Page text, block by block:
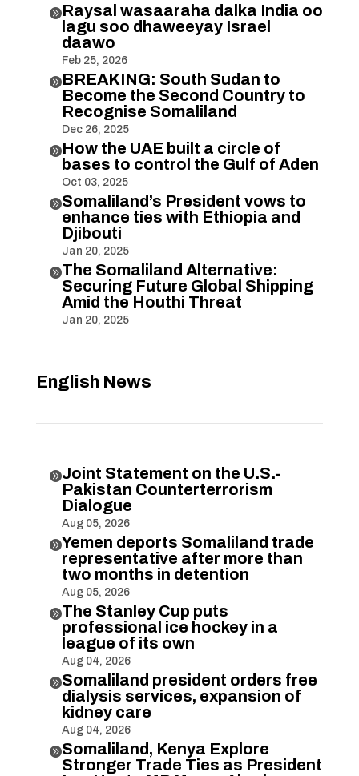
Raysal wasaaraha dalka India oo
lagu soo dhaweeyay Israel
daawo
Feb 25, 2026
BREAKING: South Sudan to
Become the Second Country to
Recognise Somaliland
Dec 26, 2025
How the UAE built a circle of
bases to control the Gulf of Aden
Oct 03, 2025
Somaliland’s President vows to
enhance ties with Ethiopia and
Djibouti
Jan 20, 2025
The Somaliland Alternative:
Securing Future Global Shipping
Amid the Houthi Threat
Jan 20, 2025
English News
Joint Statement on the U.S.-
Pakistan Counterterrorism
Dialogue
Aug 05, 2026
Yemen deports Somaliland trade
representative after more than
two months in detention
Aug 05, 2026
The Stanley Cup puts
professional ice hockey in a
league of its own
Aug 04, 2026
Somaliland president orders free
dialysis services, expansion of
kidney care
Aug 04, 2026
Somaliland, Kenya Explore
Stronger Trade Ties as President